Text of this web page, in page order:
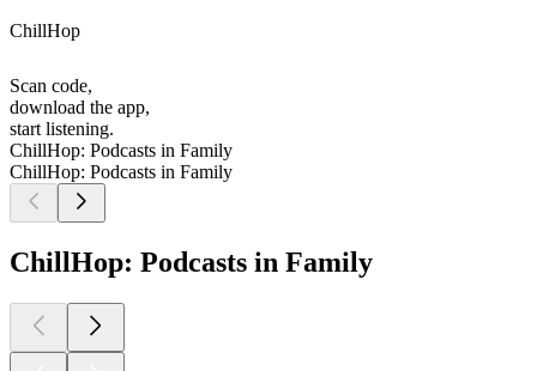
ChillHop
Scan code,
download the app,
start listening.
ChillHop: Podcasts in Family
ChillHop: Podcasts in Family
ChillHop: Podcasts in Family